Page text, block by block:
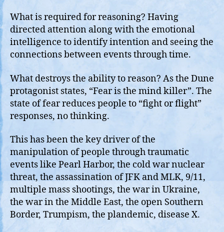
What is required for reasoning? Having
directed attention along with the emotional
intelligence to identify intention and seeing the
connections between events through time.
What destroys the ability to reason? As the Dune
protagonist states, “Fear is the mind killer”. The
state of fear reduces people to “fight or flight”
responses, no thinking.
This has been the key driver of the
manipulation of people through traumatic
events like Pearl Harbor, the cold war nuclear
threat, the assassination of JFK and MLK, 9/11,
multiple mass shootings, the war in Ukraine,
the war in the Middle East, the open Southern
Border, Trumpism, the plandemic, disease X.